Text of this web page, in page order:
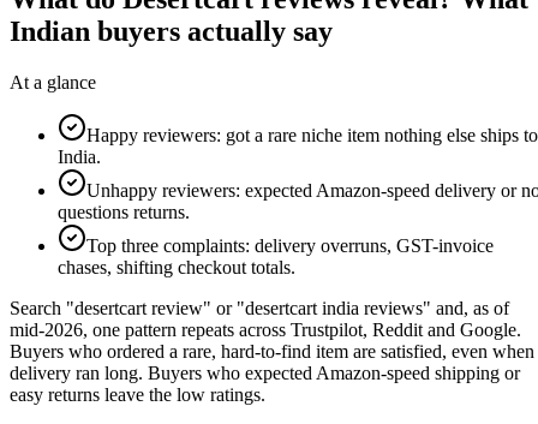
Indian buyers actually say
At a glance
Happy reviewers: got a rare niche item nothing else ships to
India.
Unhappy reviewers: expected Amazon-speed delivery or
questions returns.
Top three complaints: delivery overruns, GST-invoice
chases, shifting checkout totals.
Search "desertcart review" or "desertcart india reviews" and, as of
mid-2026, one pattern repeats across Trustpilot, Reddit and Google.
Buyers who ordered a rare, hard-to-find item are satisfied, even when
delivery ran long. Buyers who expected Amazon-speed shipping or
easy returns leave the low ratings.